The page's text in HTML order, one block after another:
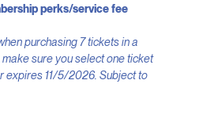
perks/service fee
purchasing 7 tickets in a
sure you select one ticket
expires 11/5/2026. Subject to